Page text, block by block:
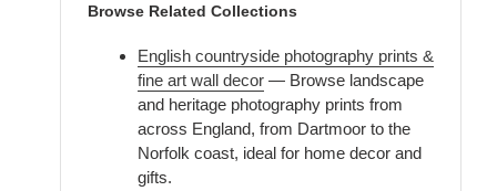
Browse Related Collections
English countryside photography prints &
fine art wall decor — Browse landscape
and heritage photography prints from
across England, from Dartmoor to the
Norfolk coast, ideal for home decor and
gifts.